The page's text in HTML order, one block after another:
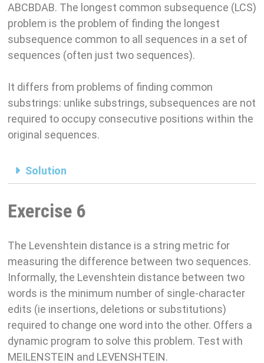
ABCBDAB. The longest common subsequence (LCS)
problem is the problem of finding the longest
subsequence common to all sequences in a set of
sequences (often just two sequences).
It differs from problems of finding common
substrings: unlike substrings, subsequences are not
required to occupy consecutive positions within the
original sequences.
Solution
Exercise 6
The Levenshtein distance is a string metric for
measuring the difference between two sequences.
Informally, the Levenshtein distance between two
words is the minimum number of single-character
edits (ie insertions, deletions or substitutions)
required to change one word into the other. Offers a
dynamic program to solve this problem. Test with
MEILENSTEIN and LEVENSHTEIN.